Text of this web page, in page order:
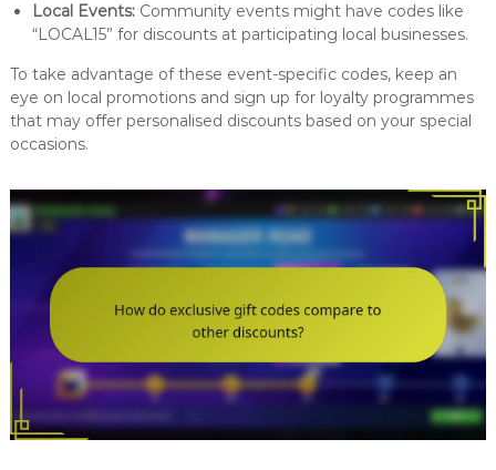
Local Events:Community events might have codes like
“LOCAL15” for discounts at participating local businesses.
To take advantage of these event-specific codes, keep an
eye on local promotions and sign up for loyalty programmes
that may offer personalised discounts based on your special
occasions.